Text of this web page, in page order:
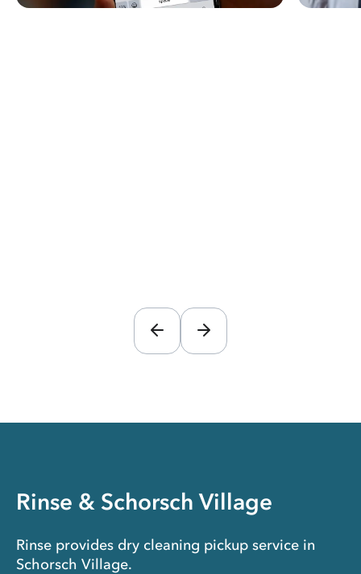
Rinse & Schorsch Village
Rinse provides dry cleaning pickup service in
Schorsch Village.